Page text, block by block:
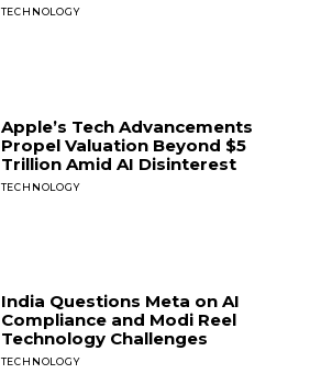
TECHNOLOGY
Apple’s Tech Advancements
Propel Valuation Beyond $5
Trillion Amid AI Disinterest
TECHNOLOGY
India Questions Meta on AI
Compliance and Modi Reel
Technology Challenges
TECHNOLOGY